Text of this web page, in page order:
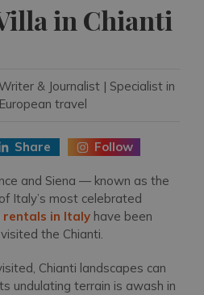
in Chianti
& Journalist | Specialist in
travel
Share Follow
and Siena — known as the
Italy’s most celebrated
rentals in Italy have been
the Chianti.
Chianti landscapes can
undulating terrain is awash in